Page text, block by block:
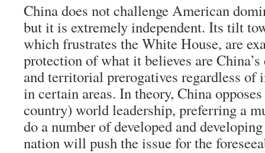
China does not challenge American
but it is extremely independent. Its tilt
which frustrates the White House, are
protection of what it believes are
and territorial prerogatives regardless of
in certain areas. In theory, China
country) world leadership, preferring a
do a number of developed and
nation will push the issue for the